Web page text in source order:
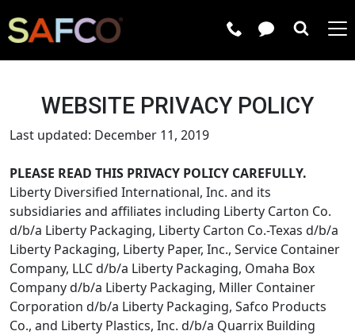
WEBSITE PRIVACY POLICY
Last updated: December 11, 2019
PLEASE READ THIS PRIVACY POLICY CAREFULLY.
Liberty Diversified International, Inc. and its
subsidiaries and affiliates including Liberty Carton Co.
d/b/a Liberty Packaging, Liberty Carton Co.-Texas d/b/a
Liberty Packaging, Liberty Paper, Inc., Service Container
Company, LLC d/b/a Liberty Packaging, Omaha Box
Company d/b/a Liberty Packaging, Miller Container
Corporation d/b/a Liberty Packaging, Safco Products
Co., and Liberty Plastics, Inc. d/b/a Quarrix Building